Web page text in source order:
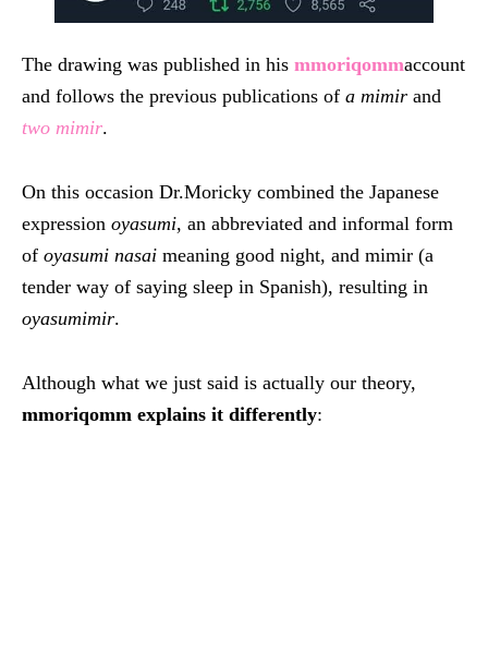
The drawing was published in his mmoriqommaccount
and follows the previous publications of a mimir and
two mimir.
On this occasion Dr.Moricky combined the Japanese
expression oyasumi, an abbreviated and informal form
of oyasumi nasai meaning good night, and mimir (a
tender way of saying sleep in Spanish), resulting in
oyasumimir.
Although what we just said is actually our theory,
mmoriqomm explains it differently: